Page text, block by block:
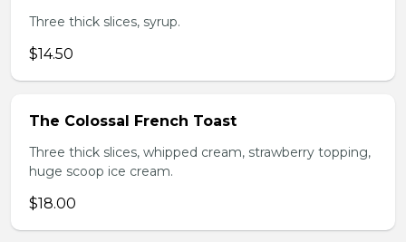
Three thick slices, syrup.
$14.50
The Colossal French Toast
Three thick slices, whipped cream, strawberry topping,
huge scoop ice cream.
$18.00